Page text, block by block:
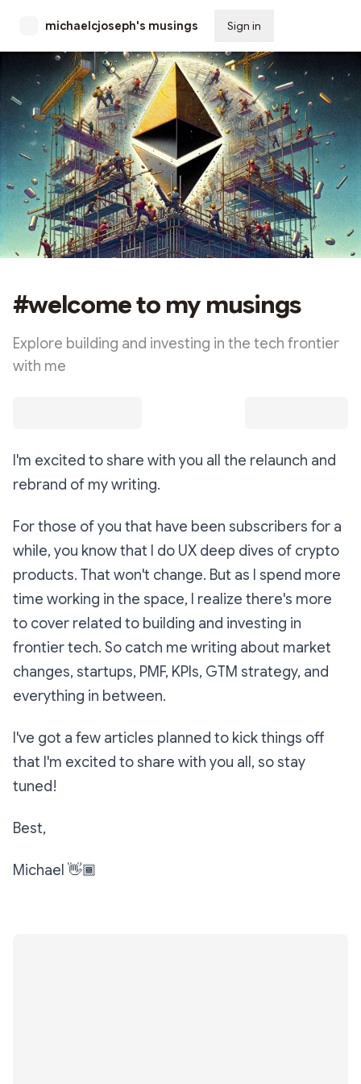
michaelcjoseph's musings Sign in
#welcome to my musings
Explore building and investing in the tech frontier
with me
I'm excited to share with you all the relaunch and
rebrand of my writing.
For those of you that have been subscribers for a
while, you know that I do UX deep dives of crypto
products. That won't change. But as I spend more
time working in the space, I realize there's more
to cover related to building and investing in
frontier tech. So catch me writing about market
changes, startups, PMF, KPIs, GTM strategy, and
everything in between.
I've got a few articles planned to kick things off
that I'm excited to share with you all, so stay
tuned!
Best,
Michael 👋🏾